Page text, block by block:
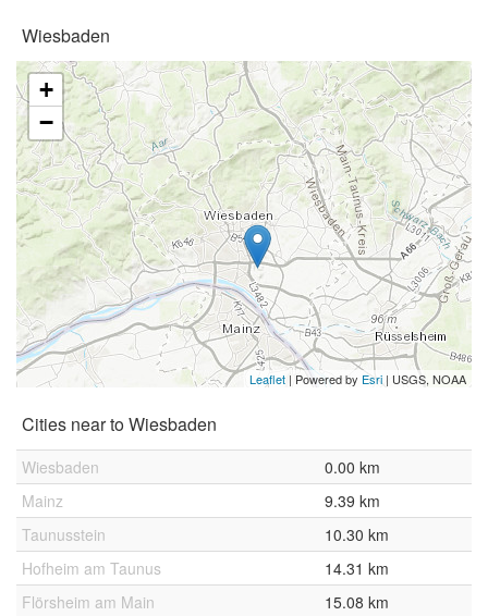
Wiesbaden
+
−
Leaflet | Powered by Esri | USGS, NOAA
Cities near to Wiesbaden
Wiesbaden
0.00 km
Mainz
9.39 km
Taunusstein
10.30 km
Hofheim am Taunus
14.31 km
Flörsheim am Main
15.08 km